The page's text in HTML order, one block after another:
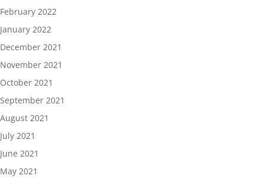
February 2022
January 2022
December 2021
November 2021
October 2021
September 2021
August 2021
July 2021
June 2021
May 2021